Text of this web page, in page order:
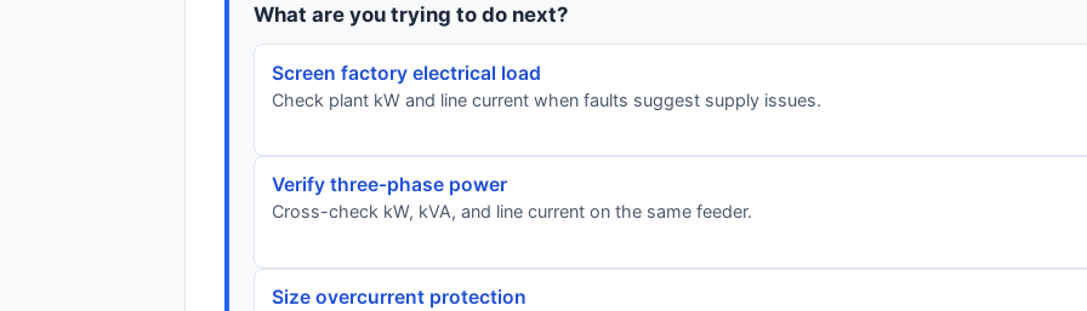
What are you trying to do next?
Screen factory electrical load
Check plant kW and line current when faults suggest supply issues.
Verify three-phase power
Cross-check kW, kVA, and line current on the same feeder.
Size overcurrent protection